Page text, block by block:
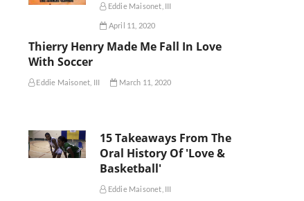
Eddie Maisonet, III
April 11, 2020
Thierry Henry Made Me Fall In Love
With Soccer
Eddie Maisonet, III March 11, 2020
15 Takeaways From The
Oral History Of 'Love &
Basketball'
Eddie Maisonet, III